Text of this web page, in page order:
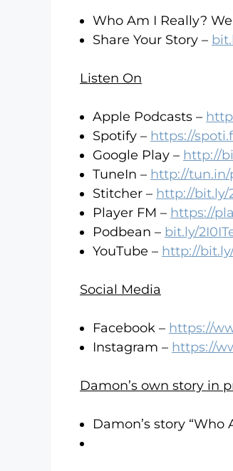
Who Am I Really?
Share Your Story –
Listen On
Apple Podcasts –
Spotify – https://
Google Play – http://
TuneIn – http://tun.in/
Stitcher – http://bit.ly/
Player FM – https://
Podbean – bit.ly/
YouTube – http://
Social Media
Facebook – https://
Instagram – https://
Damon’s own story in
Damon’s story